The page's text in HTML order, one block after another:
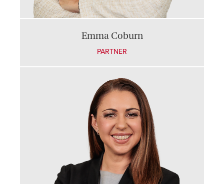
Emma Coburn
PARTNER